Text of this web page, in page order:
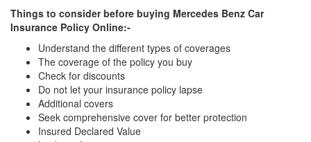
Things to consider before buying Mercedes Benz Car
Insurance Policy Online:-
Understand the different types of coverages
The coverage of the policy you buy
Check for discounts
Do not let your insurance policy lapse
Additional covers
Seek comprehensive cover for better protection
Insured Declared Value